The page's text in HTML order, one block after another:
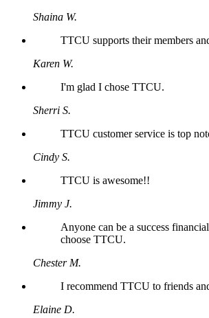
Shaina W.
TTCU supports their members
Karen W.
I'm glad I chose TTCU.
Sherri S.
TTCU customer service is top
Cindy S.
TTCU is awesome!!
Jimmy J.
Anyone can be a success
choose TTCU.
Chester M.
I recommend TTCU to friends
Elaine D.